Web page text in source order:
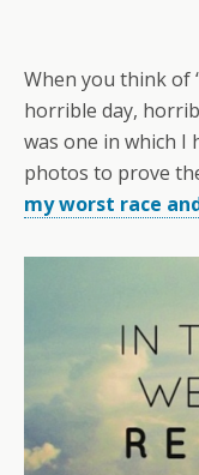
When you think of
horrible day,
was one in which I
photos to prove
my worst race